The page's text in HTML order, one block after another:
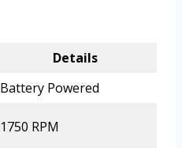
Details
Battery Powered
1750 RPM